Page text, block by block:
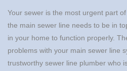
Your sewer is the most urgent part
the main sewer line needs to be in
in your home to function properly.
problems with your main sewer line
trustworthy sewer line plumber who